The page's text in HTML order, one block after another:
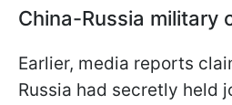
China-Russia military
Earlier, media reports
Russia had secretly held